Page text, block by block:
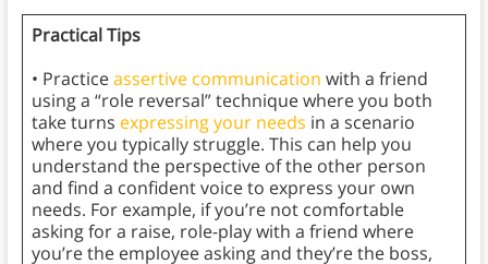
Practical Tips
• Practiceassertive communication with a friend
using a “role reversal” technique where you both
take turns expressing your needs in a scenario
where you typically struggle. This can help you
understand the perspective of the other person
and find a confident voice to express your own
needs. For example, if you’re not comfortable
asking for a raise, role-play with a friend where
you’re the employee asking and they’re the boss,